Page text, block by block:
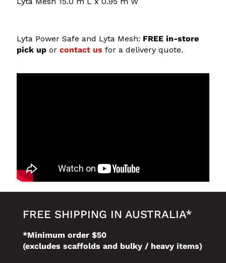
Lyta Power Safe and Lyta Mesh: FREE in-store
pick up or contact us for a delivery quote.
FREE SHIPPING IN AUSTRALIA*
*Minimum order $50
(excludes scaffolds and bulky / heavy items)